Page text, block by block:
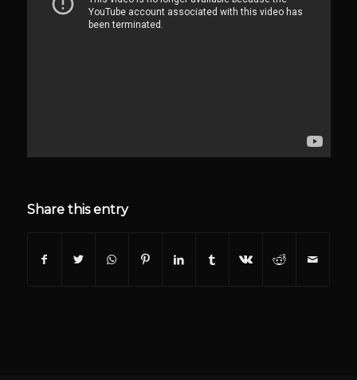
Share this entry